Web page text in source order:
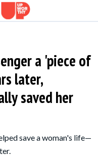
a 'piece of
later,
saved her
save a woman's life—